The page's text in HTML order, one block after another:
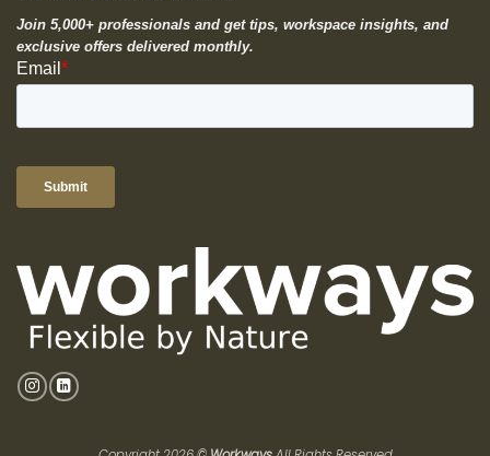
Join 5,000+ professionals and get tips, workspace insights, and
exclusive offers delivered monthly.